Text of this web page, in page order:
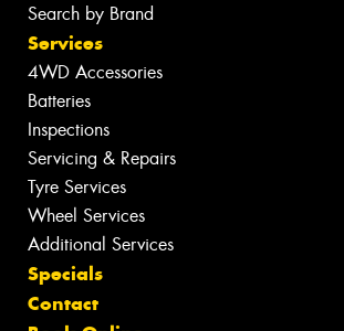
Search by Brand
Services
4WD Accessories
Batteries
Inspections
Servicing & Repairs
Tyre Services
Wheel Services
Additional Services
Specials
Contact